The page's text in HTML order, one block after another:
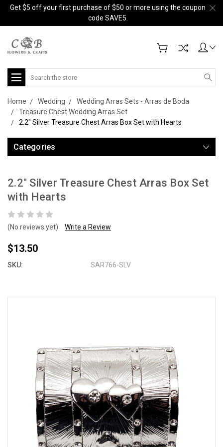
Get $5 off your first purchase of $50 or more using the coupon
code SAVE5.
Search
Home Wedding
Wedding Arras Sets - Arras de Boda
Treasure Chest Wedding Arras Set
2.2" Silver Treasure Chest Arras Box Set with Hearts
Categories
2.2" Silver Treasure Chest Arras Box Set
with Hearts
(No reviews yet) Write a Review
$13.50
SKU: SAR766-SLV